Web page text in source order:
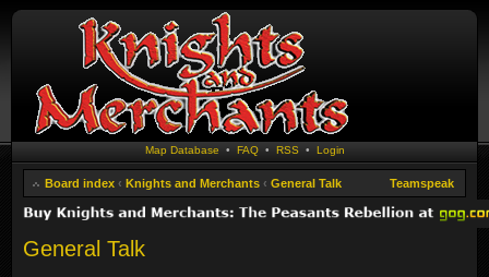
Map Database • FAQ• RSS • Login
Board index ‹ Knights and Merchants ‹ General Talk Teamspeak
General Talk